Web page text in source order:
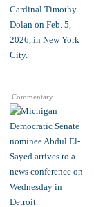
Commentary